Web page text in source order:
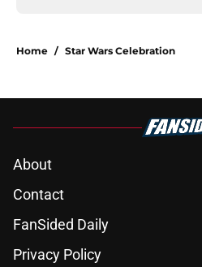
Home / Star Wars Celebration
About
Contact
FanSided Daily
Privacy Policy